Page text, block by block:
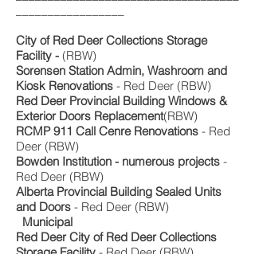
City of Red Deer Collections Storage
Facility - (RBW)
Sorensen Station Admin, Washroom and
Kiosk Renovations - Red Deer (RBW)
Red Deer Provincial Building Windows &
Exterior Doors Replacement(RBW)
RCMP 911 Call Cenre Renovations - Red
Deer (RBW)
Bowden Institution - numerous projects -
Red Deer (RBW)
Alberta Provincial Building Sealed Units
and Doors - Red Deer (RBW)
Municipal
Red Deer City of Red Deer Collections